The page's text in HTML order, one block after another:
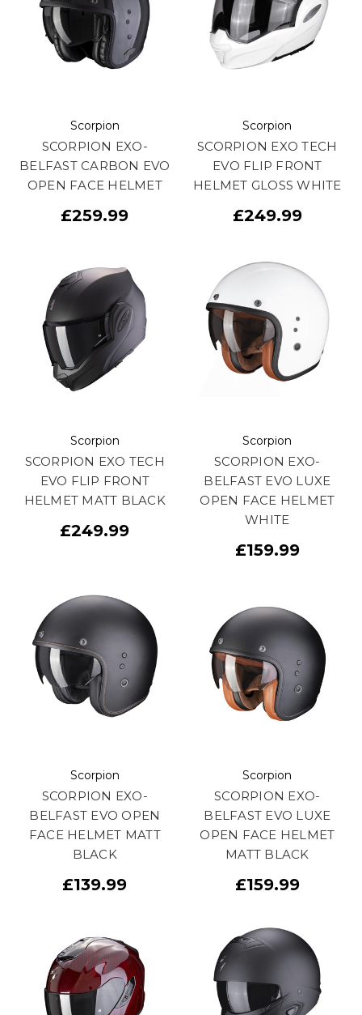
Scorpion
SCORPION EXO-
BELFAST CARBON EVO
OPEN FACE HELMET
£259.99
Scorpion
SCORPION EXO TECH
EVO FLIP FRONT
HELMET GLOSS WHITE
£249.99
Scorpion
SCORPION EXO TECH
EVO FLIP FRONT
HELMET MATT BLACK
£249.99
Scorpion
SCORPION EXO-
BELFAST EVO LUXE
OPEN FACE HELMET
WHITE
£159.99
Scorpion
SCORPION EXO-
BELFAST EVO OPEN
FACE HELMET MATT
BLACK
£139.99
Scorpion
SCORPION EXO-
BELFAST EVO LUXE
OPEN FACE HELMET
MATT BLACK
£159.99